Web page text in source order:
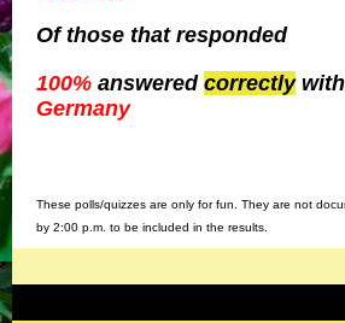
Of those that responded
100% answered correctly
Germany
These polls/quizzes are only for fun. They are not
by 2:00 p.m. to be included in the results.